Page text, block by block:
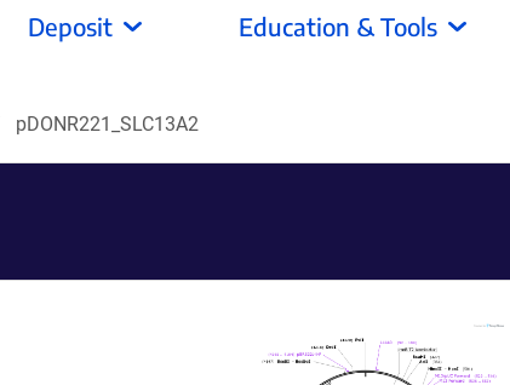
Deposit Education & Tools
pDONR221_SLC13A2